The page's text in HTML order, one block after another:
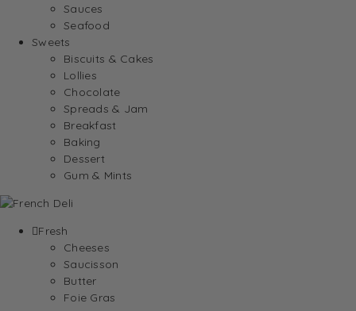
Sauces
Seafood
Sweets
Biscuits & Cakes
Lollies
Chocolate
Spreads & Jam
Breakfast
Baking
Dessert
Gum & Mints
Fresh
Cheeses
Saucisson
Butter
Foie Gras